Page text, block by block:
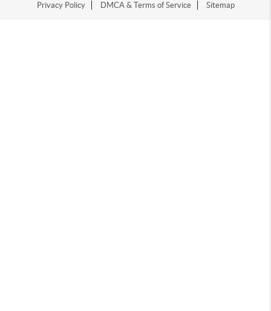
Privacy Policy
DMCA & Terms of Service Sitemap